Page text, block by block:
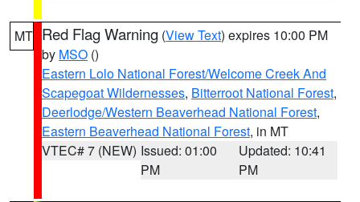
MT Red Flag Warning (View Text) expires 10:00 PM
by MSO ()
Eastern Lolo National Forest/Welcome Creek And
Scapegoat Wildernesses, Bitterroot National Forest,
Deerlodge/Western Beaverhead National Forest,
Eastern Beaverhead National Forest, in MT
VTEC# 7 (NEW) Issued: 01:00
PM
Updated: 10:41
PM